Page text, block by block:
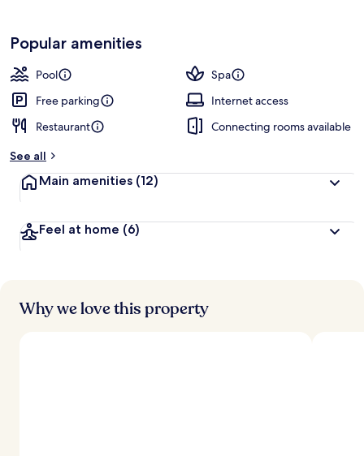
Popular amenities
Pool
Spa
Free parking
Internet access
Restaurant
Connecting rooms available
See all
Main amenities (12)
Feel at home (6)
Why we love this property